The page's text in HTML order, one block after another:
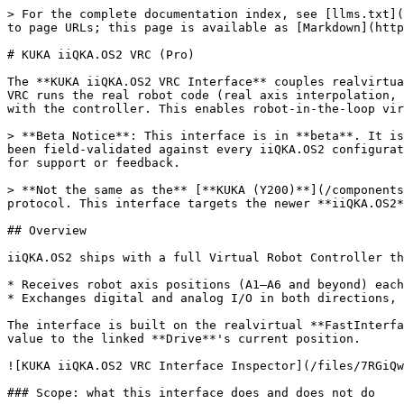
> For the complete documentation index, see [llms.txt](https://doc.realvirtual.io/llms.txt). Markdown versions of documentation pages are available by appending `.md` to page URLs; this page is available as [Markdown](https://doc.realvirtual.io/components-and-scripts/interfaces/kuka-iiqka-vrc.md).

# KUKA iiQKA.OS2 VRC (Pro)

The **KUKA iiQKA.OS2 VRC Interface** couples realvirtual live to a KUKA **iiQKA.OS2 Virtual Robot Controller (VRC)** over the **Robot Sensor Interface (RSI)**. The VRC runs the real robot code (real axis interpolation, real cycle times); realvirtual visualizes the robot axes, checks collisions and exchanges digital/analog I/O with the controller. This enables robot-in-the-loop virtual commissioning without physical hardware.

> **Beta Notice**: This interface is in **beta**. It is validated against a software loopback and built strictly to the documented RSI specification, but has not yet been field-validated against every iiQKA.OS2 configuration. Test on the real controller first with a reduced speed override, and please get in direct contact with us for support or feedback.

> **Not the same as the** [**KUKA (Y200)**](/components-and-scripts/interfaces/kuka.md) **interface.** That one targets KUKA OfficeLite via the Y200/OC\_Assistant protocol. This interface targets the newer **iiQKA.OS2** generation via **RSI**.

## Overview

iiQKA.OS2 ships with a full Virtual Robot Controller that runs standalone on a PC. This interface connects to that VRC over RSI Ethernet (XML over UDP) and:

* Receives robot axis positions (A1–A6 and beyond) each RSI cycle and drives the linked robot joints
* Exchanges digital and analog I/O in both directions, so realvirtual can **set inputs on the controller** (simulated sensor states as robot inputs)

The interface is built on the realvirtual **FastInterface** standard and drives the robot exactly like every other robot interface in realvirtual: it writes each axis value to the linked **Drive**'s current position.

![KUKA iiQKA.OS2 VRC Interface Inspector](/files/7RGiQwGiWoNTvkG8Ragx)

### Scope: what this interface does and does not do

Virtual commissioning with a robot involves three layers. This interface covers two of them; the third stays with your PLC.

| Layer             | Content                                                  | Handled by                                   |
| ----------------- | -------------------------------------------------------- | -------------------------------------------- |
| **1. Axes**       | Joint positions for visualization                        | **This interface** (RSI)                     |
| **2. Robot I/O**  | Digital/analog signals both ways (e.g. set robot inputs) | **This interface** (RSI)                     |
| **3. Sequencing** | Program select/start, drives on, mode, program number    | **Your PLC** (Automatic External / fieldbus) |

> **Important limitation (RSI):** RSI I/O is bound to an active RSI context, so it only works **while an RSI motion is running**. For reliable I/O the KRL carrier program must keep a **continuous RSI context** (the robot effectively always runs with RSI active). If the robot must wait at standstill for a realvirtual signal *before* it starts moving, RSI cannot set that signal — that